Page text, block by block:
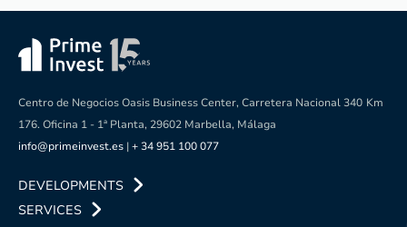
Centro de Negocios Oasis Business Center, Carretera Nacional 340 Km
176. Oficina 1 - 1ª Planta, 29602 Marbella, Málaga
info@primeinvest.es |+ 34 951 100 077
DEVELOPMENTS
SERVICES